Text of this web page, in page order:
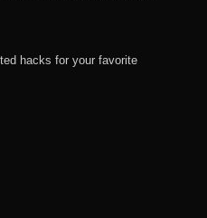
hacks for your favorite